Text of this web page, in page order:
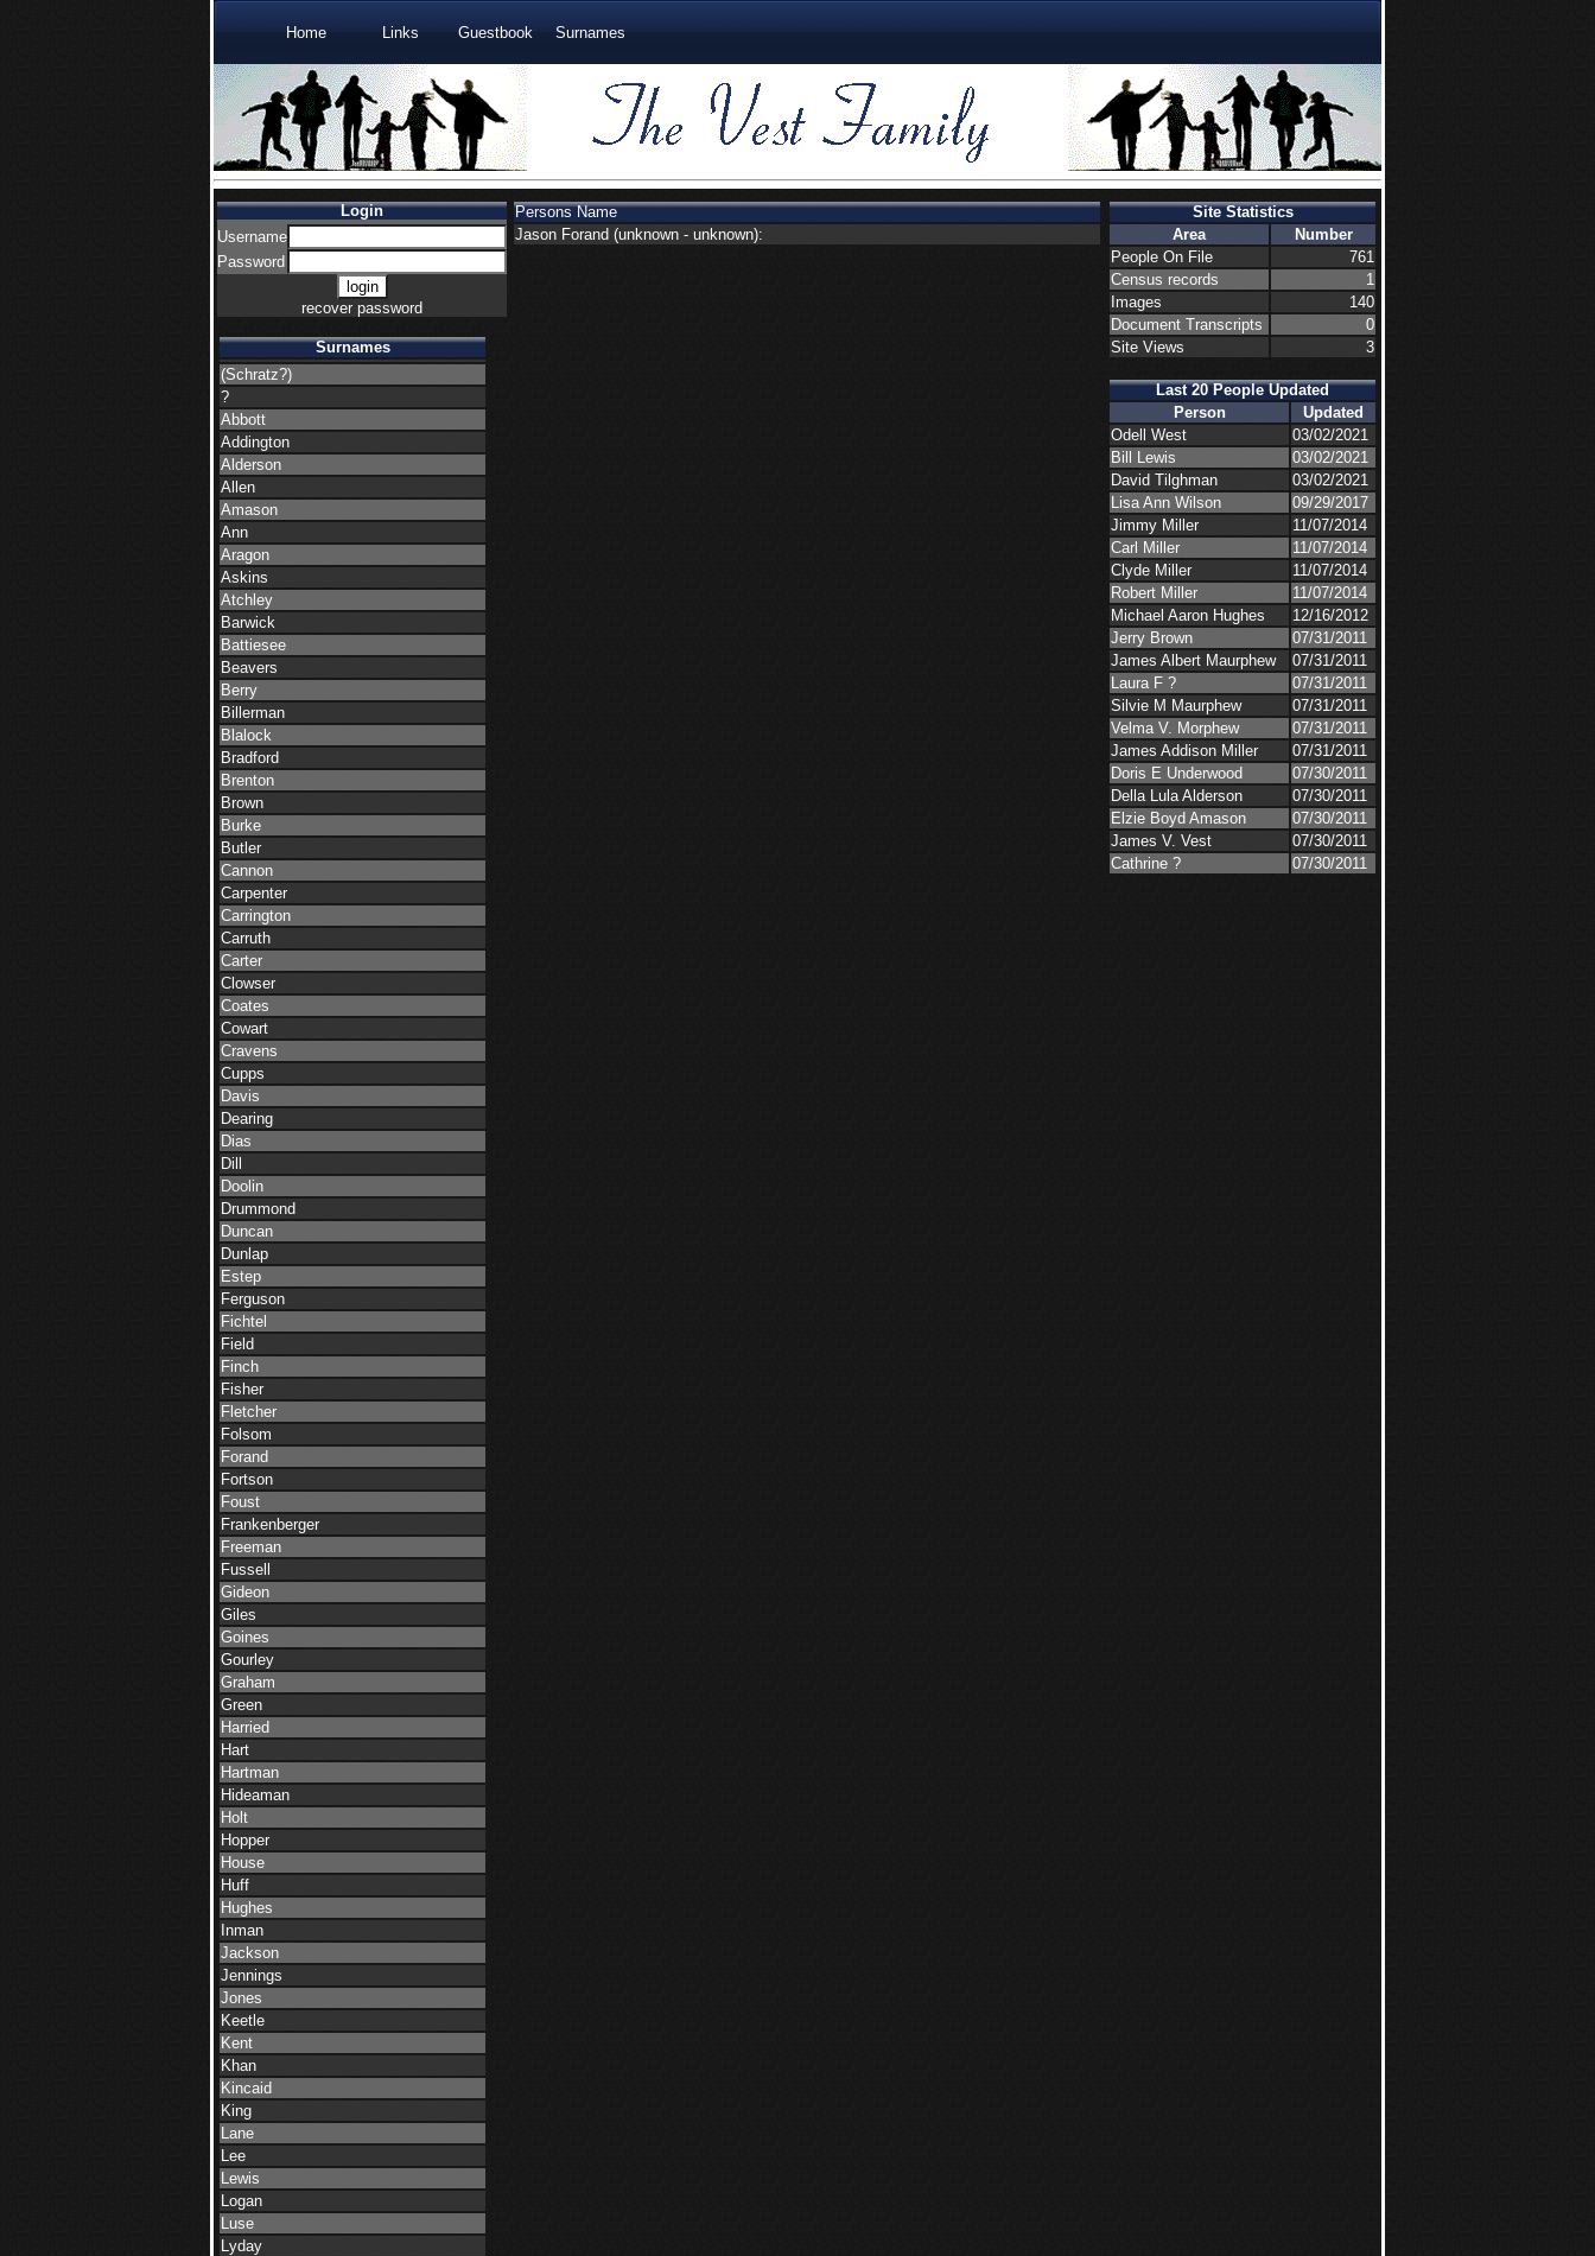
Home Links Guestbook Surnames
Login
Username
Password
recover password
Surnames
(Schratz?)
?
Abbott
Addington
Alderson
Allen
Amason
Ann
Aragon
Askins
Atchley
Barwick
Battiesee
Beavers
Berry
Billerman
Blalock
Bradford
Brenton
Brown
Burke
Butler
Cannon
Carpenter
Carrington
Carruth
Carter
Clowser
Coates
Cowart
Cravens
Cupps
Davis
Dearing
Dias
Dill
Doolin
Drummond
Duncan
Dunlap
Estep
Ferguson
Fichtel
Field
Finch
Fisher
Fletcher
Folsom
Forand
Fortson
Foust
Frankenberger
Freeman
Fussell
Gideon
Giles
Goines
Gourley
Graham
Green
Harried
Hart
Hartman
Hideaman
Holt
Hopper
House
Huff
Hughes
Inman
Jackson
Jennings
Jones
Keetle
Kent
Khan
Kincaid
King
Lane
Lee
Lewis
Logan
Luse
Lyday
Persons Name
Jason Forand (unknown - unknown):
Site Statistics
Area
Number
People On File
761
Census records
1
Images
140
Document Transcripts
0
Site Views
3
Last 20 People Updated
Person
Updated
Odell West
03/02/2021
Bill Lewis
03/02/2021
David Tilghman
03/02/2021
Lisa Ann Wilson
09/29/2017
Jimmy Miller
11/07/2014
Carl Miller
11/07/2014
Clyde Miller
11/07/2014
Robert Miller
11/07/2014
Michael Aaron Hughes
12/16/2012
Jerry Brown
07/31/2011
James Albert Maurphew
07/31/2011
Laura F ?
07/31/2011
Silvie M Maurphew
07/31/2011
Velma V. Morphew
07/31/2011
James Addison Miller
07/31/2011
Doris E Underwood
07/30/2011
Della Lula Alderson
07/30/2011
Elzie Boyd Amason
07/30/2011
James V. Vest
07/30/2011
Cathrine ?
07/30/2011